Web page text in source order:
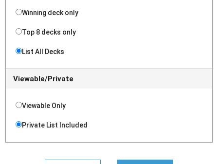
Winning deck only
Top 8 decks only
List All Decks
Viewable/Private
Viewable Only
Private List Included